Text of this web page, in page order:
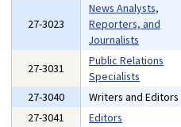
27-3023
News Analysts,
Reporters, and
Journalists
27-3031
Public Relations
Specialists
27-3040
Writers and Editors
27-3041
Editors